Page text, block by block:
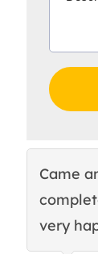
Came
very